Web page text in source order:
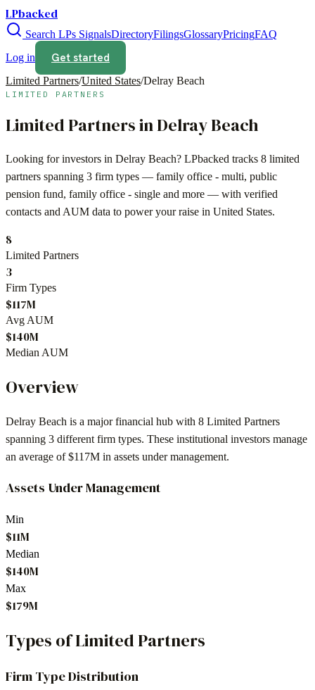
LPbacked
Search LPs SignalsDirectoryFilingsGlossaryPricingFAQ
Log in
Get started
Limited Partners/United States/Delray Beach
LIMITED PARTNERS
Limited Partners inDelray Beach
Looking for investors in Delray Beach? LPbacked tracks 8 limited
partners spanning 3 firm types — family office - multi, public
pension fund, family office - single and more — with verified
contacts and AUM data to power your raise in United States.
8
Limited Partners
3
Firm Types
$117M
Avg AUM
$140M
Median AUM
Overview
Delray Beach is a major financial hub with 8 Limited Partners
spanning 3 different firm types. These institutional investors manage
an average of$117M in assets under management.
Assets Under Management
Min
$11M
Median
$140M
Max
$179M
Types of Limited Partners
Firm Type Distribution